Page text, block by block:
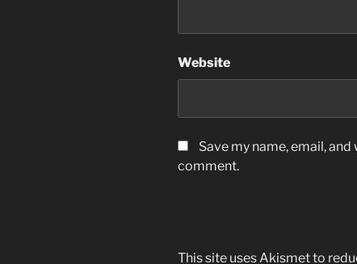
Website
Save my name, email,
comment.
This site uses Akismet to